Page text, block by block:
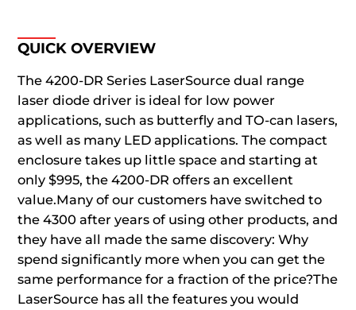
QUICK OVERVIEW
The 4200-DR Series LaserSource dual range
laser diode driver is ideal for low power
applications, such as butterfly and TO-can lasers,
as well as many LED applications. The compact
enclosure takes up little space and starting at
only $995, the 4200-DR offers an excellent
value.Many of our customers have switched to
the 4300 after years of using other products, and
they have all made the same discovery: Why
spend significantly more when you can get the
same performance for a fraction of the price?The
LaserSource has all the features you would